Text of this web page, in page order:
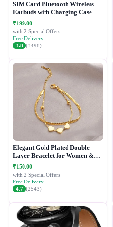
SIM Card Bluetooth Wireless
Earbuds with Charging Case
₹199.00
with 2 Special Offers
Free Delivery
3.8 (3498)
Elegant Gold Plated Double
Layer Bracelet for Women &
Girls
₹150.00
with 2 Special Offers
Free Delivery
4.7 (2543)